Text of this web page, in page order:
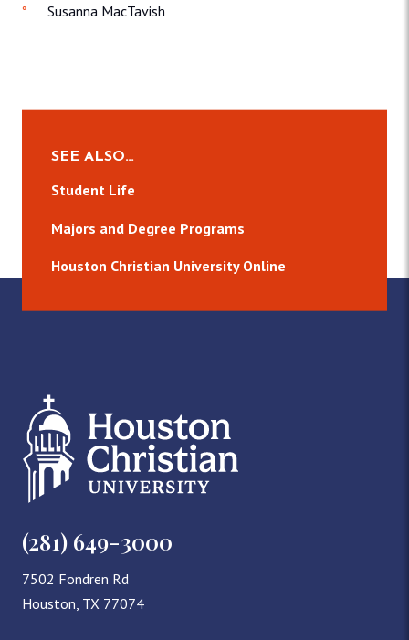
Susanna MacTavish
SEE ALSO…
Student Life
Majors and Degree Programs
Houston Christian University Online
(281) 649-3000
7502 Fondren Rd
Houston, TX 77074